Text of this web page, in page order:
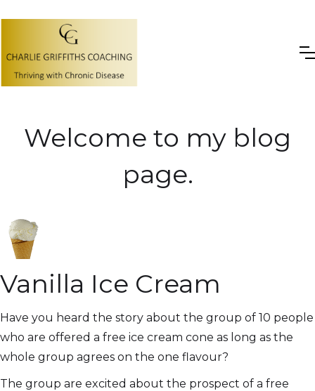
Welcome to my blog
page.
Vanilla Ice Cream
Have you heard the story about the group of 10 people
who are offered a free ice cream cone as long as the
whole group agrees on the one flavour?
The group are excited about the prospect of a free